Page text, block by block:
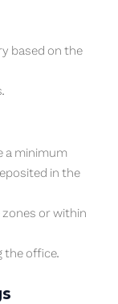
based on the
a minimum
in the
zones or within
the office.